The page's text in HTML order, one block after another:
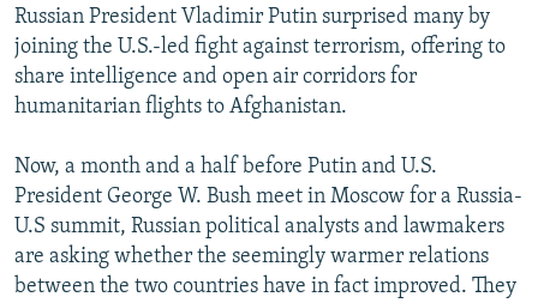
Subscribe
FOLLOW US
All RFE/RL sites
Russian President Vladimir Putin surprised many by
joining the U.S.-led fight against terrorism, offering to
share intelligence and open air corridors for
humanitarian flights to Afghanistan.
Now, a month and a half before Putin and U.S.
President George W. Bush meet in Moscow for a Russia-
U.S summit, Russian political analysts and lawmakers
are asking whether the seemingly warmer relations
between the two countries have in fact improved. They